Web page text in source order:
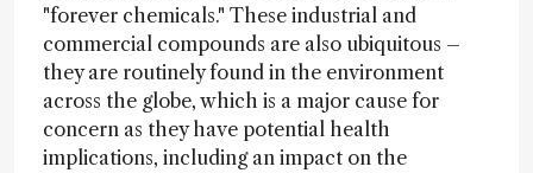
"forever chemicals." These industrial and
commercial compounds are also ubiquitous –
they are routinely found in the environment
across the globe, which is a major cause for
concern as they have potential health
implications, including an impact on the